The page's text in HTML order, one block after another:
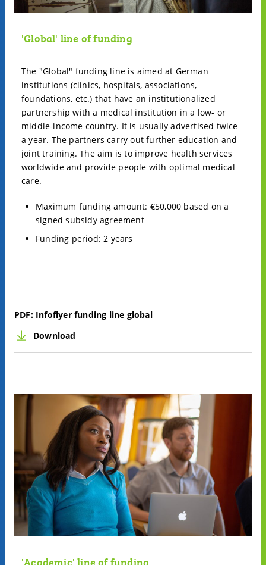
'Global' line of funding
The "Global" funding line is aimed at German
institutions (clinics, hospitals, associations,
foundations, etc.) that have an institutionalized
partnership with a medical institution in a low- or
middle-income country. It is usually advertised twice
a year. The partners carry out further education and
joint training. The aim is to improve health services
worldwide and provide people with optimal medical
care.
Maximum funding amount: €50,000 based on a
signed subsidy agreement
Funding period: 2 years
PDF: Infoflyer funding line global
Download